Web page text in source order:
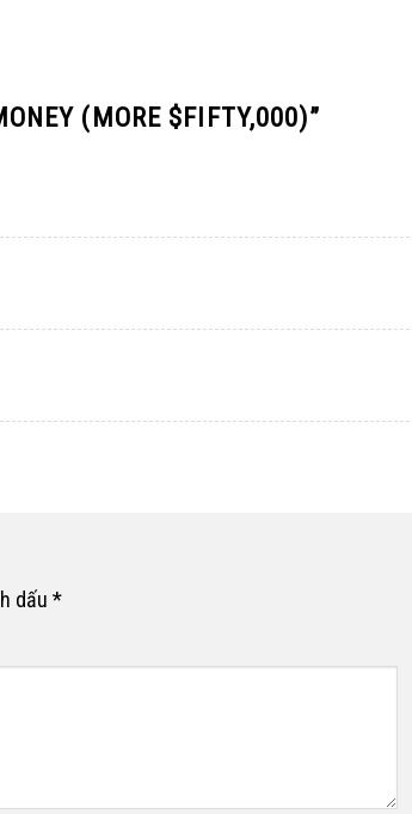
(MORE $FIFTY,000)”
dấu *